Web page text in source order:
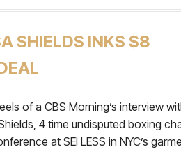
SHIELDS INKS $8
of a CBS Morning’s interview
4 time undisputed boxing
at SEI LESS in NYC’s